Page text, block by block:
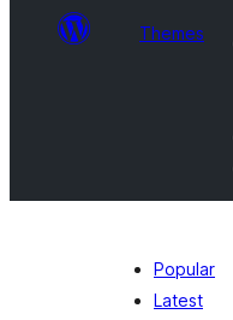
Themes
Popular
Latest